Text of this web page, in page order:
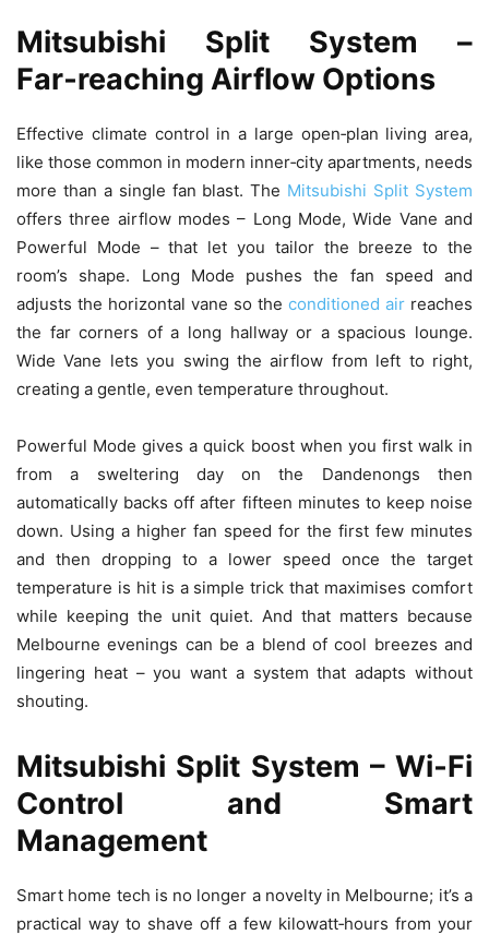
Mitsubishi Split System –
Far‑reaching Airflow Options
Effective climate control in a large open‑plan living area,
like those common in modern inner‑city apartments, needs
more than a single fan blast. The Mitsubishi Split System
offers three airflow modes – Long Mode, Wide Vane and
Powerful Mode – that let you tailor the breeze to the
room’s shape. Long Mode pushes the fan speed and
adjusts the horizontal vane so the conditioned air reaches
the far corners of a long hallway or a spacious lounge.
Wide Vane lets you swing the airflow from left to right,
creating a gentle, even temperature throughout.
Powerful Mode gives a quick boost when you first walk in
from a sweltering day on the Dandenongs then
automatically backs off after fifteen minutes to keep noise
down. Using a higher fan speed for the first few minutes
and then dropping to a lower speed once the target
temperature is hit is a simple trick that maximises comfort
while keeping the unit quiet. And that matters because
Melbourne evenings can be a blend of cool breezes and
lingering heat – you want a system that adapts without
shouting.
Mitsubishi Split System – Wi‑Fi
Control and Smart
Management
Smart home tech is no longer a novelty in Melbourne; it’s a
practical way to shave off a few kilowatt‑hours from your